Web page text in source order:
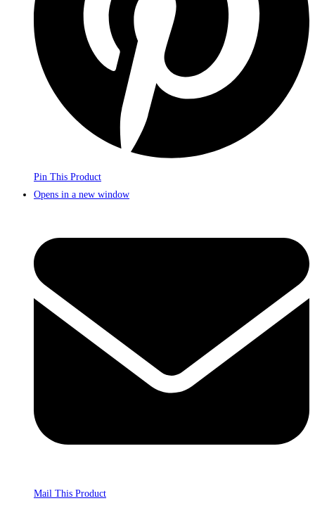
Pin This Product
Opens in a new window
Mail This Product